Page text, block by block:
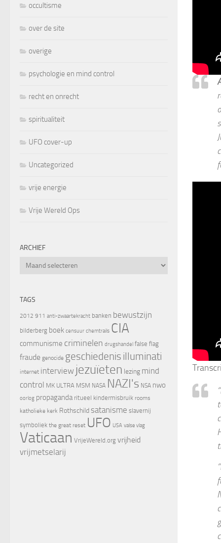
occultisme
over de site
overige
psychologie en mind control
recht en onrecht
spiritualiteit
UFO cover-up
Uncategorized
vrije energie
Vrije Wereld Ops
ARCHIEF
Archief
TAGS
2012 911 anti-zwaartekracht banken bewustzijn
bilderberg boek censuur chemtrails CIA
communisme criminelen drugshandel false flag
fraude genocide geschiedenis illuminati
internet interview jezuïeten lezing mind
control MK ULTRA MSM NASA NAZI's NSA nwo
oorlog propaganda ritueel kindermisbruik rooms
katholieke kerk Rothschild satanisme slavernij
symboliek the great reset UFO USA valse vlag
Vaticaan VrijeWereld.org vrijheid
vrijmetselarij